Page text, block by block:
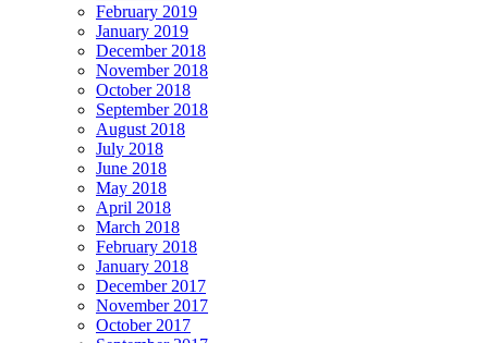
February 2019
January 2019
December 2018
November 2018
October 2018
September 2018
August 2018
July 2018
June 2018
May 2018
April 2018
March 2018
February 2018
January 2018
December 2017
November 2017
October 2017